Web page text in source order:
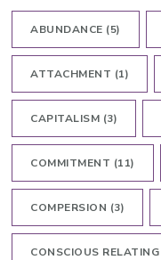
ABUNDANCE (5)
ATTACHMENT (1)
CAPITALISM (3)
COMMITMENT (11)
COMPERSION (3)
CONSCIOUS RELATING